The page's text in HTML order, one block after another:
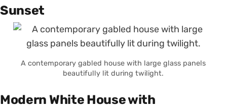
Sunset
A contemporary gabled house with large glass panels
beautifully lit during twilight.
Modern White House with